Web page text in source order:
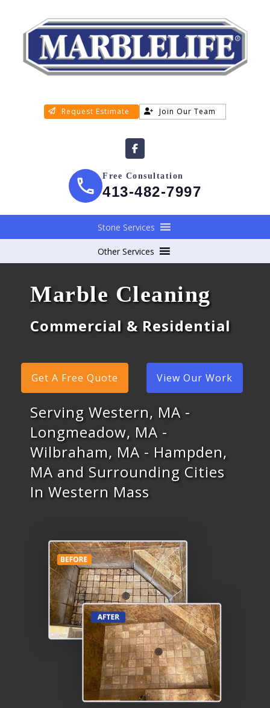
Request Estimate Join Our Team
Free Consultation
413-482-7997
Stone Services
Other Services
Marble Cleaning
Commercial & Residential
Get A Free Quote View Our Work
Serving Western, MA -
Longmeadow, MA -
Wilbraham, MA - Hampden,
MA and Surrounding Cities
In Western Mass